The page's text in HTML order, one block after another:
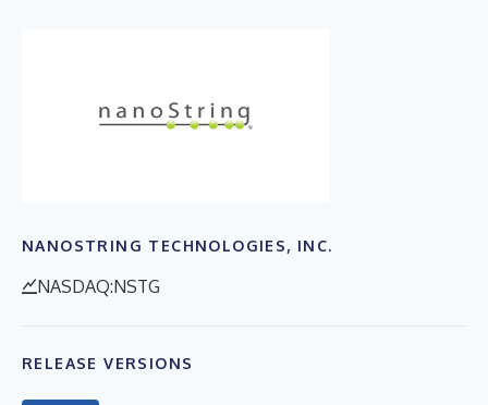
NANOSTRING TECHNOLOGIES, INC.
NASDAQ:NSTG
RELEASE VERSIONS